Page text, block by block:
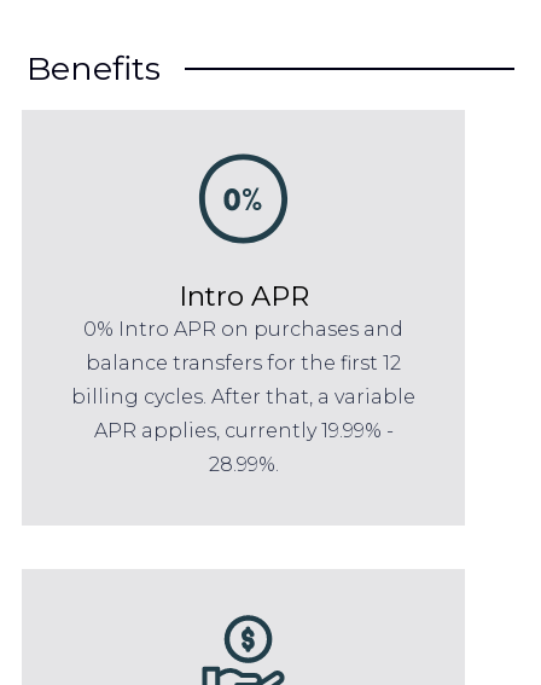
Benefits
Intro APR
0% Intro APR on purchases and
balance transfers for the first 12
billing cycles. After that, a variable
APR applies, currently 19.99% -
28.99%.